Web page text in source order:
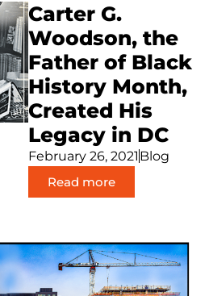
Carter G.
Woodson, the
Father of Black
History Month,
Created His
Legacy in DC
February 26, 2021 Blog
Read more